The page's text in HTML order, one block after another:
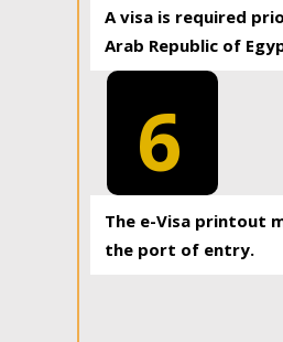
A visa is required
Arab Republic of
6
The e-Visa printout
the port of entry.